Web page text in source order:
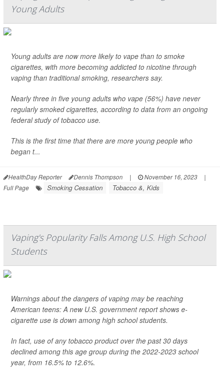
Young Adults
Young adults are now more likely to vape than to smoke
cigarettes, with more becoming addicted to nicotine through
vaping than traditional smoking, researchers say.
Nearly three in five young adults who vape (56%) have never
regularly smoked cigarettes, according to data from an ongoing
federal study of tobacco use.
This is the first time that there are more young people who
began t...
HealthDay Reporter Dennis Thompson | November 16, 2023
|
Full Page
Smoking Cessation Tobacco &, Kids
Vaping's Popularity Falls Among U.S. High School
Students
Warnings about the dangers of vaping may be reaching
American teens: A new U.S. government report shows e-
cigarette use is down among high school students.
In fact, use of any tobacco product over the past 30 days
declined among this age group during the 2022-2023 school
year, from 16.5% to 12.6%.